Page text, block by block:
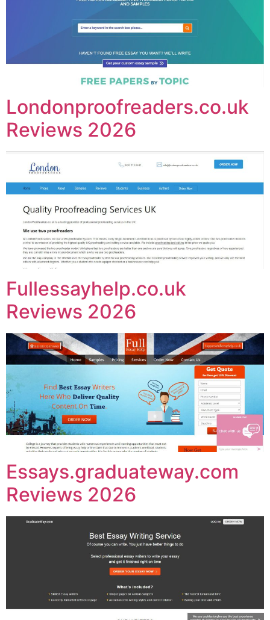
Londonproofreaders.co.uk
Reviews 2026
Fullessayhelp.co.uk
Reviews 2026
Essays.graduateway.com
Reviews 2026